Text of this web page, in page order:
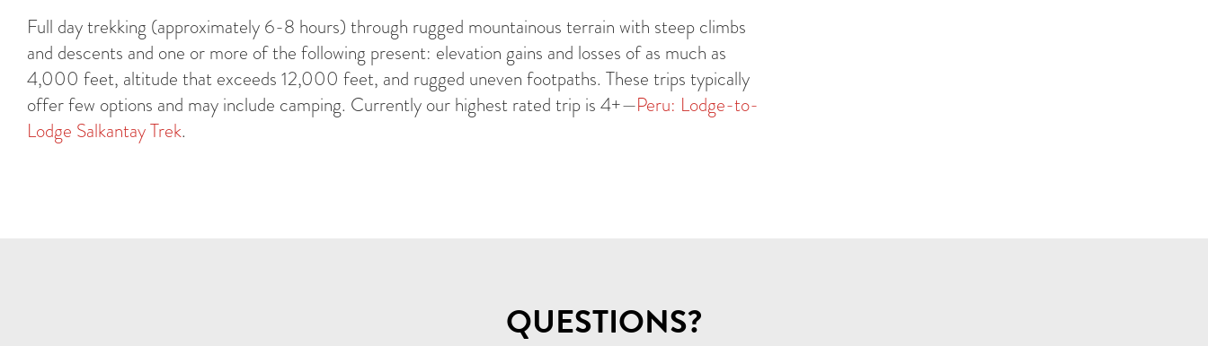
Full day trekking (approximately 6-8 hours) through rugged mountainous terrain with steep climbs
and descents and one or more of the following present: elevation gains and losses of as much as
4,000 feet, altitude that exceeds 12,000 feet, and rugged uneven footpaths. These trips typically
offer few options and may include camping. Currently our highest rated trip is 4+—Peru: Lodge-to-
Lodge Salkantay Trek.
QUESTIONS?